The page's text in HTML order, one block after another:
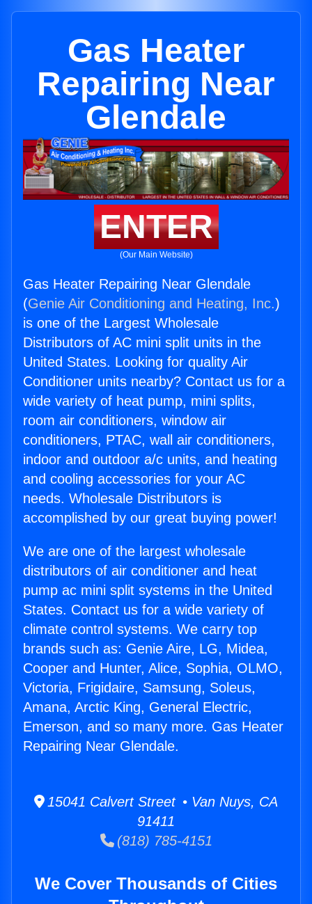
Gas Heater
Repairing Near
Glendale
ENTER
(Our Main Website)
Gas Heater Repairing Near Glendale
(Genie Air Conditioning and Heating, Inc.)
is one of the Largest Wholesale
Distributors of AC mini split units in the
United States. Looking for quality Air
Conditioner units nearby? Contact us for a
wide variety of heat pump, mini splits,
room air conditioners, window air
conditioners, PTAC, wall air conditioners,
indoor and outdoor a/c units, and heating
and cooling accessories for your AC
needs. Wholesale Distributors is
accomplished by our great buying power!
We are one of the largest wholesale
distributors of air conditioner and heat
pump ac mini split systems in the United
States. Contact us for a wide variety of
climate control systems. We carry top
brands such as: Genie Aire, LG, Midea,
Cooper and Hunter, Alice, Sophia, OLMO,
Victoria, Frigidaire, Samsung, Soleus,
Amana, Arctic King, General Electric,
Emerson, and so many more. Gas Heater
Repairing Near Glendale.
15041 Calvert Street • Van Nuys, CA
91411
(818) 785-4151
We Cover Thousands of Cities